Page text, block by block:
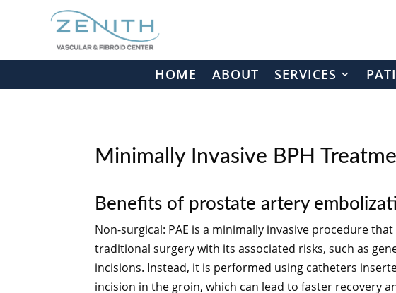
HOME ABOUT SERVICES
Minimally Invasive BPH
Benefits of prostate artery
Non-surgical: PAE is a minimally invasive procedure
traditional surgery with its associated risks, such as
incisions. Instead, it is performed using catheters
incision in the groin, which can lead to faster recovery